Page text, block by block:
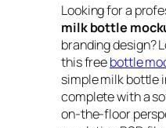
Looking for a
milk bottle
branding design?
this freebottle
simple milk bottle
complete with a
on-the-floor